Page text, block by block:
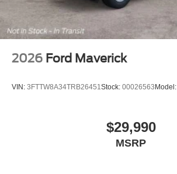
2026 Ford Maverick
VIN: 3FTTW8A34TRB26451Stock: 00026563Model:
$29,990
MSRP